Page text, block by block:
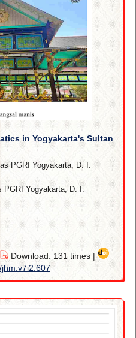
in Yogyakarta's Sultan
PGRI Yogyakarta, D. I.
PGRI Yogyakarta, D. I.
Download: 131 times |